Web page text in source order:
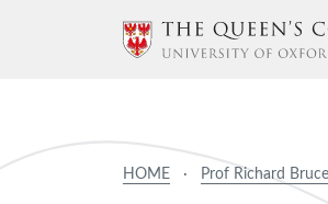
HOME · Prof Richard